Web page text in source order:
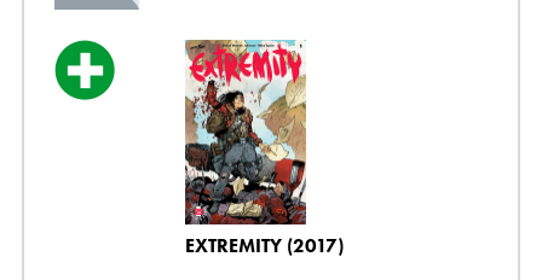
EXTREMITY (2017)